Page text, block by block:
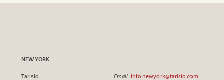
NEW YORK
Tarisio Email: info.newyork@tarisio.com